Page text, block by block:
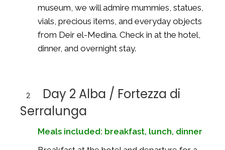
museum, we will admire mummies, statues,
vials, precious items, and everyday objects
from Deir el-Medina. Check in at the hotel,
dinner, and overnight stay.
2
Day 2 Alba / Fortezza di
Serralunga
Meals included: breakfast, lunch, dinner